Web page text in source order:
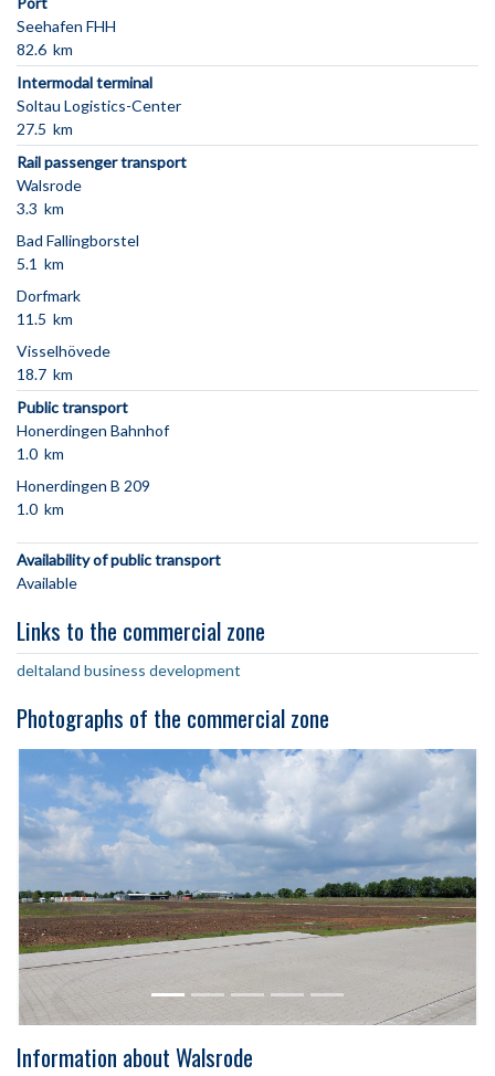
Seehafen FHH
82.6 km
Intermodal terminal
Soltau Logistics-Center
27.5 km
Rail passenger transport
Walsrode
3.3 km
Bad Fallingborstel
5.1 km
Dorfmark
11.5 km
Visselhövede
18.7 km
Public transport
Honerdingen Bahnhof
1.0 km
Honerdingen B 209
1.0 km
Availability of public transport
Available
Links to the commercial zone
deltaland business development
Photographs of the commercial zone
Information about Walsrode